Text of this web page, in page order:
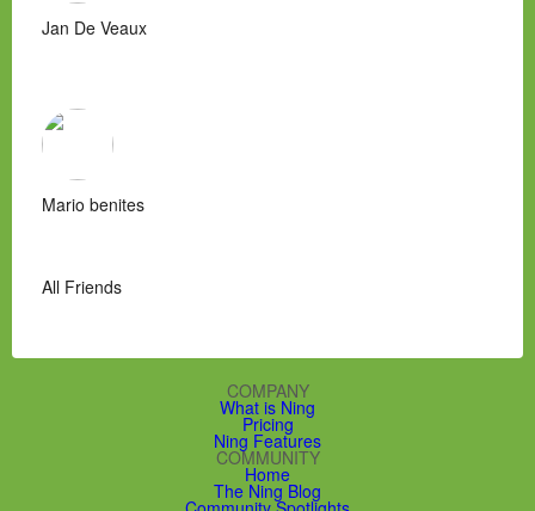
Jan De Veaux
Mario benites
All Friends
COMPANY
What is Ning
Pricing
Ning Features
COMMUNITY
Home
The Ning Blog